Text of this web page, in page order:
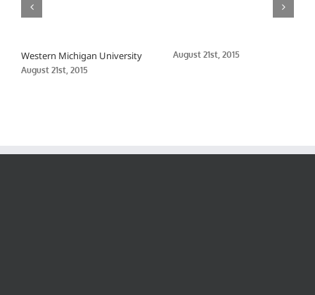
Western Michigan University
August 21st, 2015
August 21st, 2015